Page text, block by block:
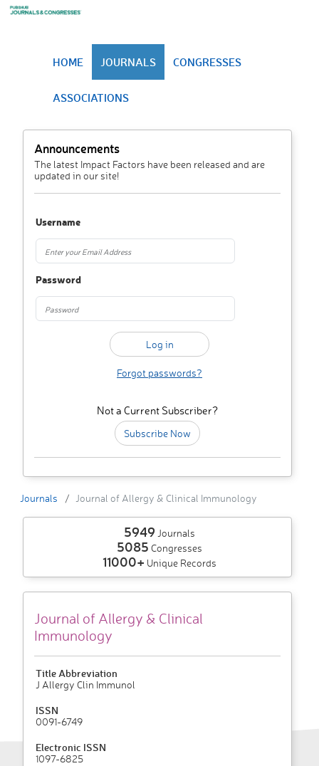
HOME JOURNALS CONGRESSES
ASSOCIATIONS
Announcements
The latest Impact Factors have been released and are
updated in our site!
Username
Password
Forgot passwords?
Not a Current Subscriber?
Subscribe Now
Journals Journal of Allergy & Clinical Immunology
5949 Journals
5085 Congresses
11000+ Unique Records
Journal of Allergy & Clinical
Immunology
Title Abbreviation
J Allergy Clin Immunol
ISSN
0091-6749
Electronic ISSN
1097-6825